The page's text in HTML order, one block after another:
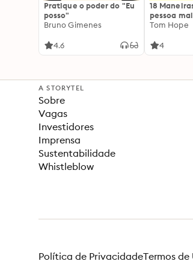
Pratique o poder do "Eu
posso"
Bruno Gimenes
4.6
18
pessoa
Tom Hope
4
A STORYTEL
Sobre
Vagas
Investidores
Imprensa
Sustentabilidade
Whistleblow
Política de PrivacidadeTermos